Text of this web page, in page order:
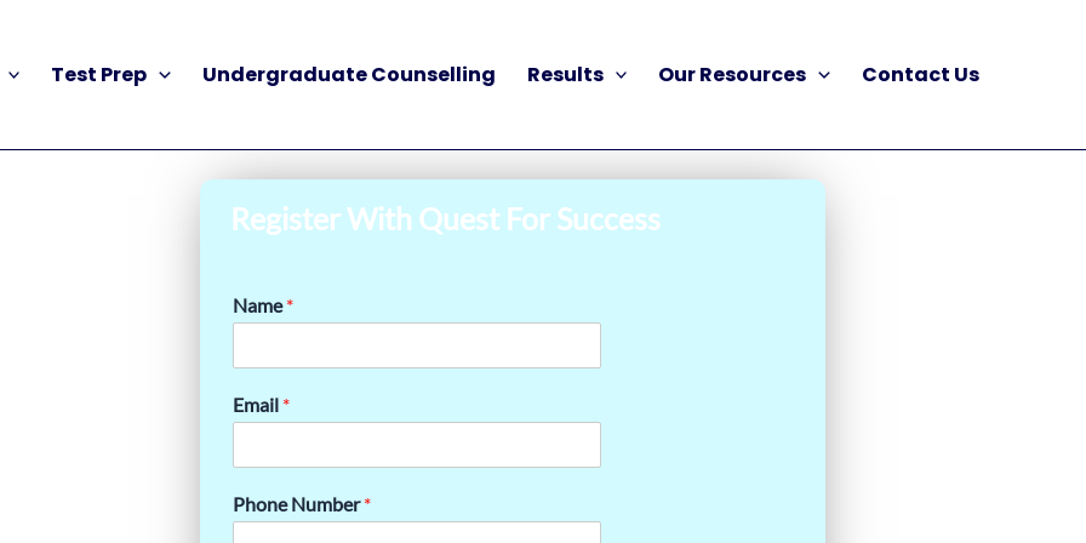
Test Prep Undergraduate Counselling Results Our Resources Contact Us
Register With Quest For Success
Name*
Email *
Phone Number*